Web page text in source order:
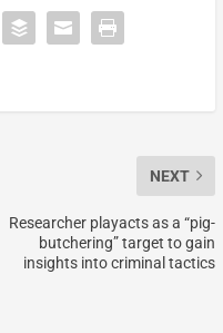
NEXT
Researcher playacts as a “pig-
butchering” target to gain
insights into criminal tactics